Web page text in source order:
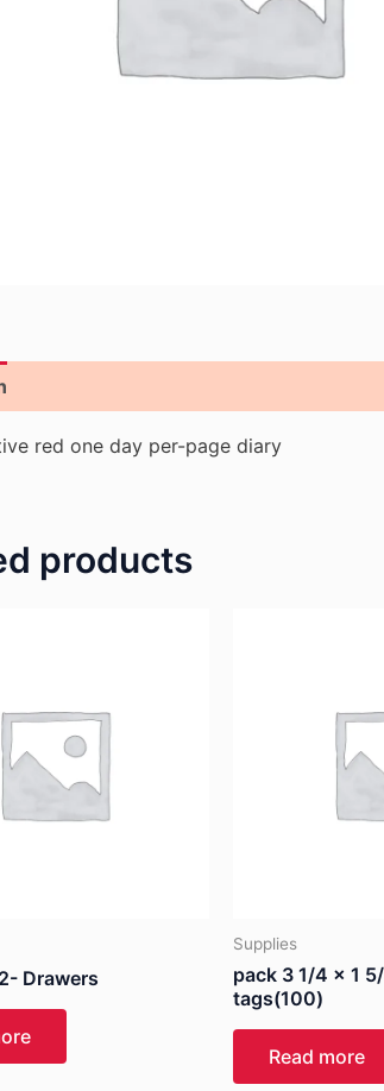
red one day per-page diary
products
Drawers
Supplies
pack 3 1/4 x 1
tags(100)
Read more